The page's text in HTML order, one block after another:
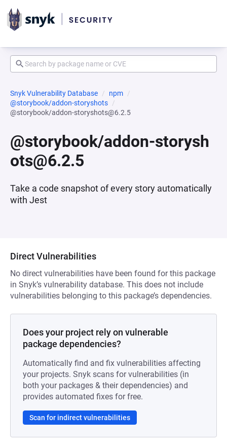
Snyk Vulnerability Database
npm
@storybook/addon-storyshots
@storybook/addon-storyshots@6.2.5
@storybook/addon-storysh
ots@6.2.5
Take a code snapshot of every story automatically
with Jest
Direct Vulnerabilities
No direct vulnerabilities have been found for this package
in Snyk’s vulnerability database. This does not include
vulnerabilities belonging to this package’s dependencies.
Does your project rely on vulnerable
package dependencies?
Automatically find and fix vulnerabilities affecting
your projects. Snyk scans for vulnerabilities (in
both your packages & their dependencies) and
provides automated fixes for free.
Scan for indirect vulnerabilities